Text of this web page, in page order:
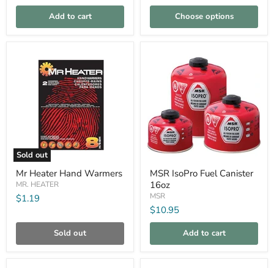
Add to cart Choose options
Sold out
Mr
Heater
Hand
Warmers
Mr Heater Hand Warmers
MR. HEATER
$1.19
Sold out
Compare
IsoPro
Fuel
Canister
16oz
MSR IsoPro Fuel Canister
16oz
MSR
$10.95
Add to cart